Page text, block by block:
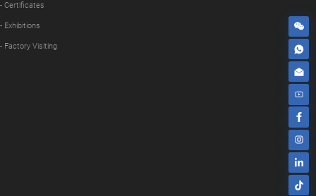
- Certificates
- Exhibitions
- Factory Visiting